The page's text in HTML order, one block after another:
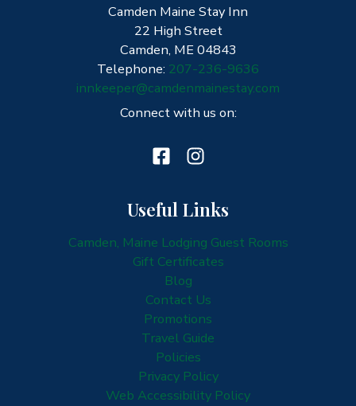
Camden Maine Stay Inn
22 High Street
Camden, ME 04843
Telephone: 207-236-9636
innkeeper@camdenmainestay.com
Connect with us on:
Useful Links
Camden, Maine Lodging Guest Rooms
Gift Certificates
Blog
Contact Us
Promotions
Travel Guide
Policies
Privacy Policy
Web Accessibility Policy